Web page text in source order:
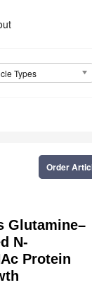
Types
Order
Glutamine–
N-
Protein